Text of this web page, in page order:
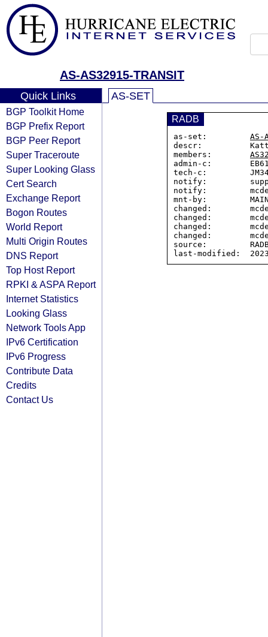
AS-AS32915-TRANSIT
Quick Links
BGP Toolkit Home
BGP Prefix Report
BGP Peer Report
Super Traceroute
Super Looking Glass
Cert Search
Exchange Report
Bogon Routes
World Report
Multi Origin Routes
DNS Report
Top Host Report
RPKI & ASPA Report
Internet Statistics
Looking Glass
Network Tools App
IPv6 Certification
IPv6 Progress
Contribute Data
Credits
Contact Us
AS-SET
RADB
as-set: AS-
descr:
members:
admin-c:
tech-c:
notify:
notify:
mnt-by:
changed:
changed:
changed:
changed:
source: